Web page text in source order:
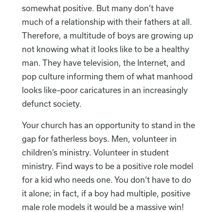
somewhat positive. But many don’t have
much of a relationship with their fathers at all.
Therefore, a multitude of boys are growing up
not knowing what it looks like to be a healthy
man. They have television, the Internet, and
pop culture informing them of what manhood
looks like–poor caricatures in an increasingly
defunct society.
Your church has an opportunity to stand in the
gap for fatherless boys. Men, volunteer in
children’s ministry. Volunteer in student
ministry. Find ways to be a positive role model
for a kid who needs one. You don’t have to do
it alone; in fact, if a boy had multiple, positive
male role models it would be a massive win!